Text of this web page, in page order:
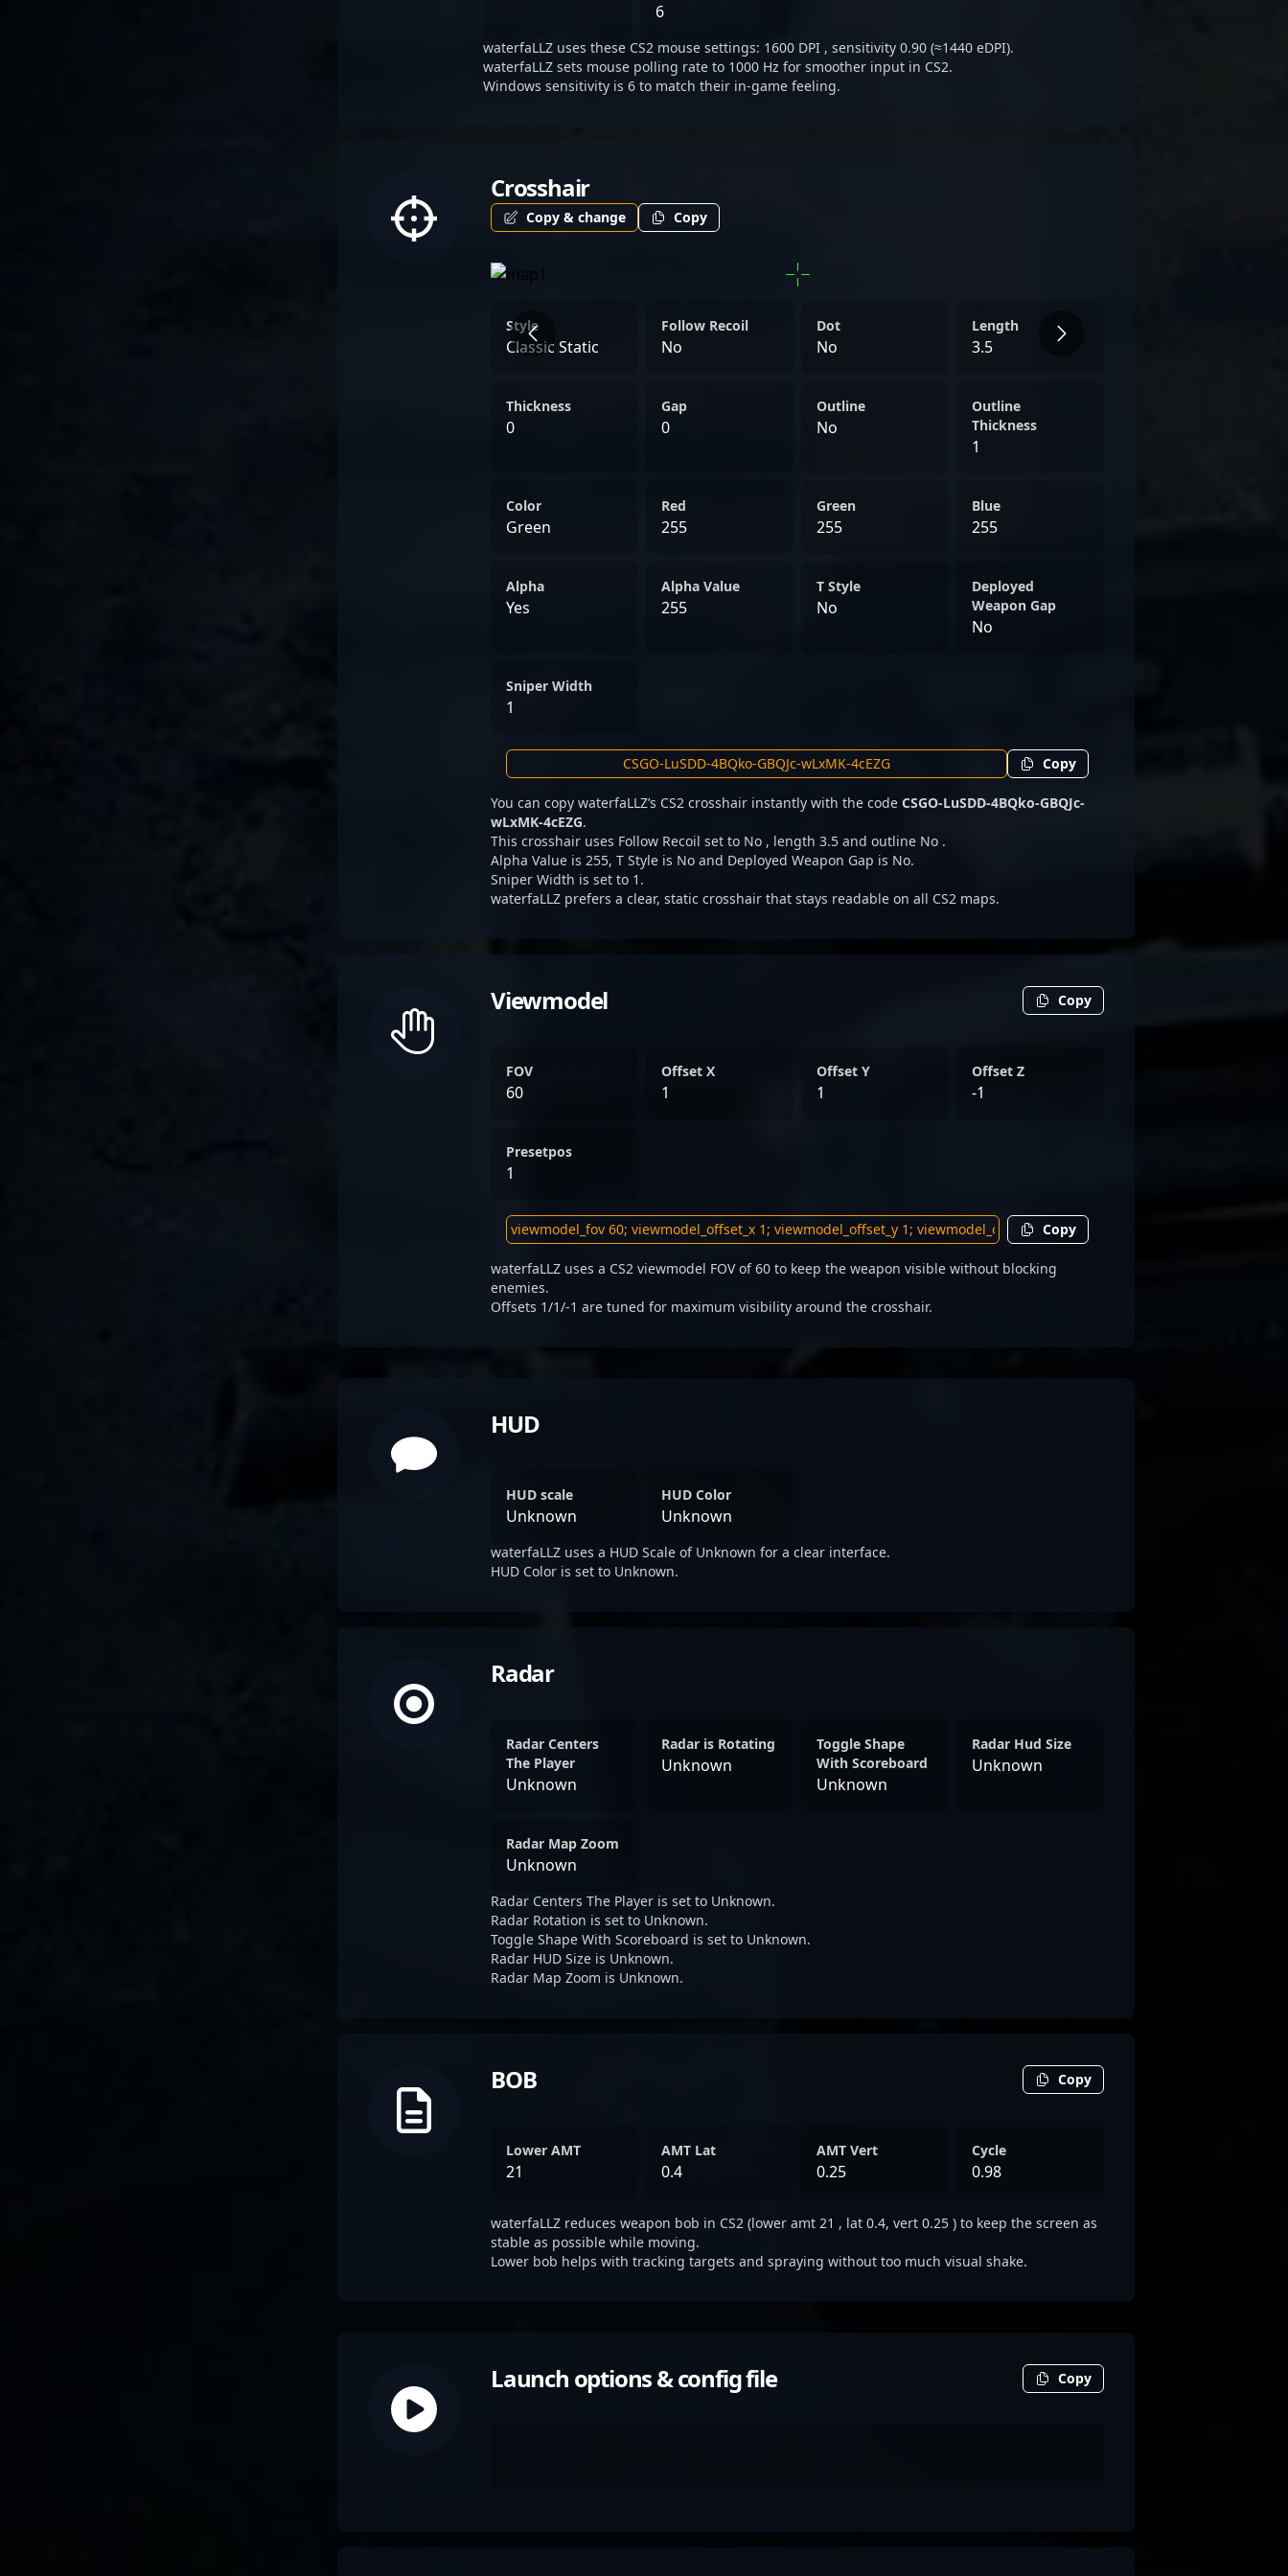
6
waterfaLLZ uses these CS2 mouse settings: 1600 DPI , sensitivity 0.90 (≈1440 eDPI).
waterfaLLZ sets mouse polling rate to 1000 Hz for smoother input in CS2.
Windows sensitivity is 6 to match their in-game feeling.
Crosshair
Copy & change Copy
Style
Classic Static
Follow Recoil
No
Dot
No
Length
3.5
Thickness
0
Gap
0
Outline
No
Outline
Thickness
1
Color
Green
Red
255
Green
255
Blue
255
Alpha
Yes
Alpha Value
255
T Style
No
Deployed
Weapon Gap
No
Sniper Width
1
Copy
You can copy waterfaLLZ’s CS2 crosshair instantly with the code CSGO-LuSDD-4BQko-GBQJc-
wLxMK-4cEZG.
This crosshair uses Follow Recoil set to No , length 3.5 and outline No .
Alpha Value is 255, T Style is No and Deployed Weapon Gap is No.
Sniper Width is set to 1.
waterfaLLZ prefers a clear, static crosshair that stays readable on all CS2 maps.
Viewmodel Copy
FOV
60
Offset X
1
Offset Y
1
Offset Z
-1
Presetpos
1
Copy
waterfaLLZ uses a CS2 viewmodel FOV of 60 to keep the weapon visible without blocking
enemies.
Offsets 1/1/-1 are tuned for maximum visibility around the crosshair.
HUD
HUD scale
Unknown
HUD Color
Unknown
waterfaLLZ uses a HUD Scale of Unknown for a clear interface.
HUD Color is set to Unknown.
Radar
Radar Centers
The Player
Unknown
Radar is Rotating
Unknown
Toggle Shape
With Scoreboard
Unknown
Radar Hud Size
Unknown
Radar Map Zoom
Unknown
Radar Centers The Player is set to Unknown.
Radar Rotation is set to Unknown.
Toggle Shape With Scoreboard is set to Unknown.
Radar HUD Size is Unknown.
Radar Map Zoom is Unknown.
BOB Copy
Lower AMT
21
AMT Lat
0.4
AMT Vert
0.25
Cycle
0.98
waterfaLLZ reduces weapon bob in CS2 (lower amt 21 , lat 0.4, vert 0.25 ) to keep the screen as
stable as possible while moving.
Lower bob helps with tracking targets and spraying without too much visual shake.
Launch options & config file Copy